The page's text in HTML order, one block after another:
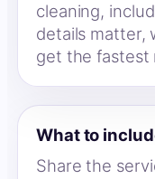
cleaning,
details matter,
get the fastest
What to
Share the